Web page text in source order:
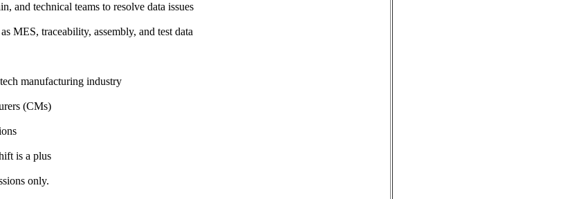
and technical teams to resolve data issues
MES, traceability, assembly, and test data
manufacturing industry
(CMs)
is a plus
only.